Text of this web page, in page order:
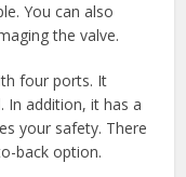
You can also
the valve.
four ports. It
In addition, it has a
your safety. There
back option.